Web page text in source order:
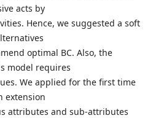
acts by
Hence, we suggested a soft
optimal BC. Also, the
model requires
We applied for the first time
extension
attributes and sub-attributes